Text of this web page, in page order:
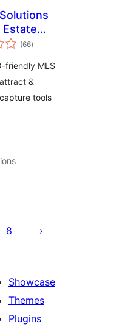
Estate
MLS
(66total
ratings
)
friendly MLS
&
tools
8
Showcase
Themes
Plugins